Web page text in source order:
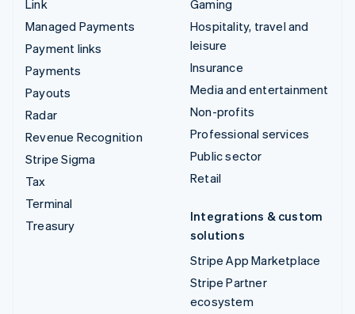
Link
Managed Payments
Payment links
Payments
Payouts
Radar
Revenue Recognition
Stripe Sigma
Tax
Terminal
Treasury
Gaming
Hospitality, travel and
leisure
Insurance
Media and entertainment
Non-profits
Professional services
Public sector
Retail
Integrations & custom
solutions
Stripe App Marketplace
Stripe Partner
ecosystem